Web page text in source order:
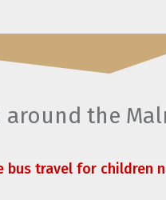
around the
bus travel for